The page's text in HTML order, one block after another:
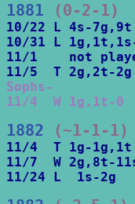
1881 (0-2-1)
10/22 L 4s-
10/31 L
11/1    not
Sophs-
11/4  W 1g,1t-
1882 (~1-1-1)
11/4  T 1g-
11/7  W 2g,8t-
11/24 L  1s-2g